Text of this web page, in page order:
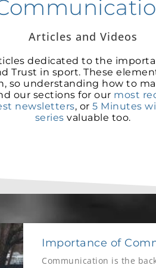
Articles and Videos
dedicated to the
Trust in sport. These
so understanding how to
our sections for our most
newsletters, or 5 Minutes
series valuable too.
Importance of
Communication is the